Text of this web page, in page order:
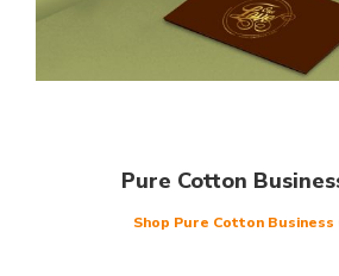
Pure Cotton
Shop Pure Cotton Business